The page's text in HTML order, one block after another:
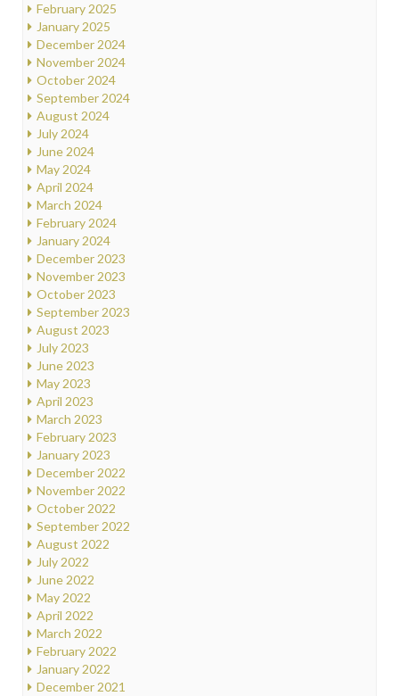
February 2025
January 2025
December 2024
November 2024
October 2024
September 2024
August 2024
July 2024
June 2024
May 2024
April 2024
March 2024
February 2024
January 2024
December 2023
November 2023
October 2023
September 2023
August 2023
July 2023
June 2023
May 2023
April 2023
March 2023
February 2023
January 2023
December 2022
November 2022
October 2022
September 2022
August 2022
July 2022
June 2022
May 2022
April 2022
March 2022
February 2022
January 2022
December 2021